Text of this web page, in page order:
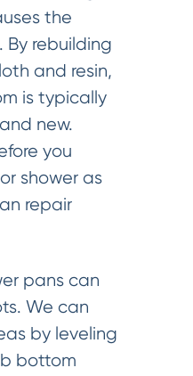
the
rebuilding
and resin,
is typically
new.
you
shower as
repair
pans can
We can
by leveling
bottom